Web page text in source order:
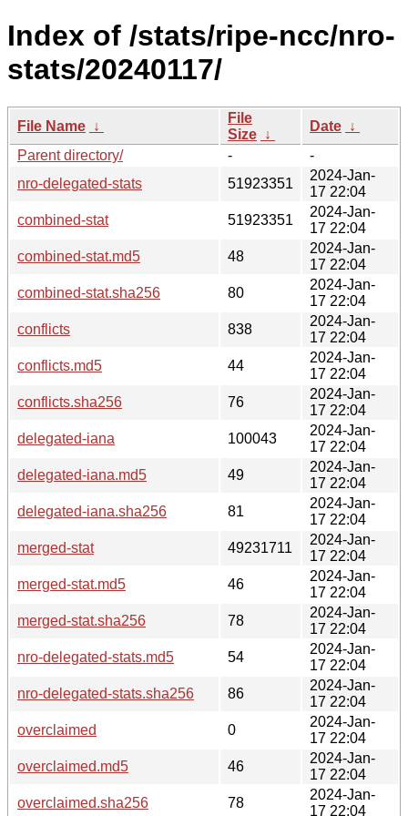
Index of /stats/ripe-ncc/nro-
stats/20240117/
File Name ↓
File
Size ↓
Date ↓
Parent directory/
-
-
nro-delegated-stats
51923351
2024-Jan-
17 22:04
combined-stat
51923351
2024-Jan-
17 22:04
combined-stat.md5
48
2024-Jan-
17 22:04
combined-stat.sha256
80
2024-Jan-
17 22:04
conflicts
838
2024-Jan-
17 22:04
conflicts.md5
44
2024-Jan-
17 22:04
conflicts.sha256
76
2024-Jan-
17 22:04
delegated-iana
100043
2024-Jan-
17 22:04
delegated-iana.md5
49
2024-Jan-
17 22:04
delegated-iana.sha256
81
2024-Jan-
17 22:04
merged-stat
49231711
2024-Jan-
17 22:04
merged-stat.md5
46
2024-Jan-
17 22:04
merged-stat.sha256
78
2024-Jan-
17 22:04
nro-delegated-stats.md5
54
2024-Jan-
17 22:04
nro-delegated-stats.sha256
86
2024-Jan-
17 22:04
overclaimed
0
2024-Jan-
17 22:04
overclaimed.md5
46
2024-Jan-
17 22:04
overclaimed.sha256
78
2024-Jan-
17 22:04